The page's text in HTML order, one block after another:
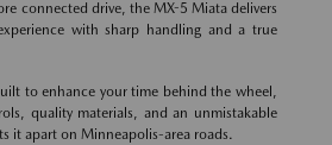
connected drive, the MX-5 Miata delivers
with sharp handling and a true
to enhance your time behind the wheel,
quality materials, and an unmistakable
it apart on Minneapolis-area roads.